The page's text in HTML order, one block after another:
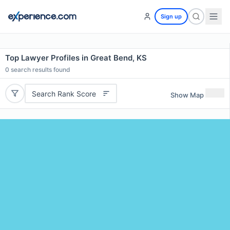
Sign up
Top Lawyer Profiles in Great Bend, KS
0 search results found
Search Rank Score Show Map